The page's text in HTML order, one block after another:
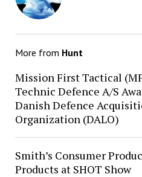
More from Hunt
Mission First Tactical
Technic Defence A/S
Danish Defence
Organization (DALO)
Smith’s Consumer
Products at SHOT Show